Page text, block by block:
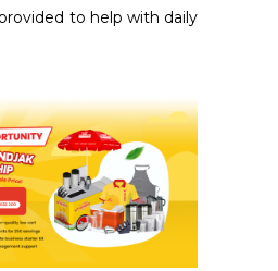
to help with daily